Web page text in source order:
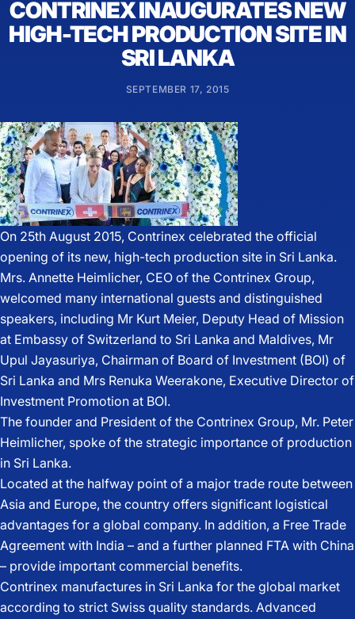
CONTRINEX INAUGURATES NEW
HIGH-TECH PRODUCTION SITE IN
SRI LANKA
SEPTEMBER 17, 2015
On 25th August 2015, Contrinex celebrated the official
opening of its new, high-tech production site in Sri Lanka.
Mrs. Annette Heimlicher, CEO of the Contrinex Group,
welcomed many international guests and distinguished
speakers, including Mr Kurt Meier, Deputy Head of Mission
at Embassy of Switzerland to Sri Lanka and Maldives, Mr
Upul Jayasuriya, Chairman of Board of Investment (BOI) of
Sri Lanka and Mrs Renuka Weerakone, Executive Director of
Investment Promotion at BOI.
The founder and President of the Contrinex Group, Mr. Peter
Heimlicher, spoke of the strategic importance of production
in Sri Lanka.
Located at the halfway point of a major trade route between
Asia and Europe, the country offers significant logistical
advantages for a global company. In addition, a Free Trade
Agreement with India – and a further planned FTA with China
– provide important commercial benefits.
Contrinex manufactures in Sri Lanka for the global market
according to strict Swiss quality standards. Advanced